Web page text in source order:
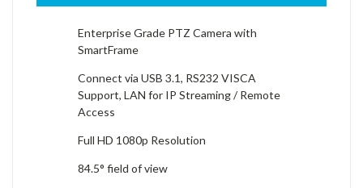
Enterprise Grade PTZ Camera with
SmartFrame
Connect via USB 3.1, RS232 VISCA
Support, LAN for IP Streaming / Remote
Access
Full HD 1080p Resolution
84.5° field of view